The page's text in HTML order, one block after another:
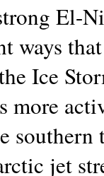
El-
ways
Ice
more
jet